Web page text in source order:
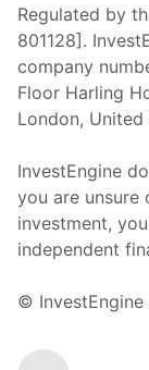
Regulated by
801128].
company
Floor Harling
London, United
InvestEngine
you are
investment,
independent
© InvestEngine